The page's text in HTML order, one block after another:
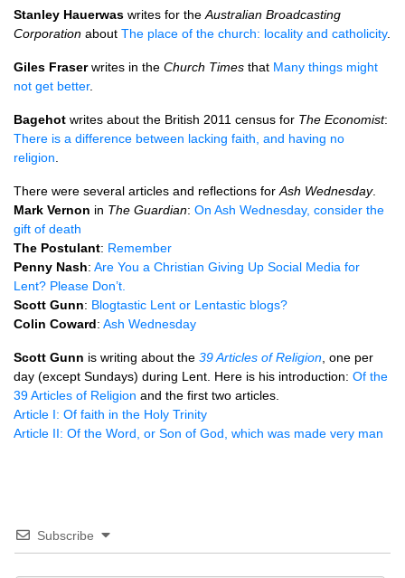
Stanley Hauerwas writes for the Australian Broadcasting
Corporation about The place of the church: locality and catholicity.
Giles Fraserwrites in the Church Times that Many things might
not get better.
Bagehot writes about the British 2011 census for The Economist:
There is a difference between lacking faith, and having no
religion
There were several articles and reflections for Ash Wednesday.
Mark Vernon in The Guardian: On Ash Wednesday, consider the
gift of death
The Postulant: Remember
Penny Nash: Are You a Christian Giving Up Social Media for
Lent? Please Don’t.
Scott Gunn: Blogtastic Lent or Lentastic blogs?
Colin Coward: Ash Wednesday
Scott Gunn is writing about the 39 Articles of Religion , one per
day (except Sundays) during Lent. Here is his introduction: Of the
39 Articles of Religion and the first two articles.
Article I: Of faith in the Holy Trinity
Article II: Of the Word, or Son of God, which was made very man
Subscribe